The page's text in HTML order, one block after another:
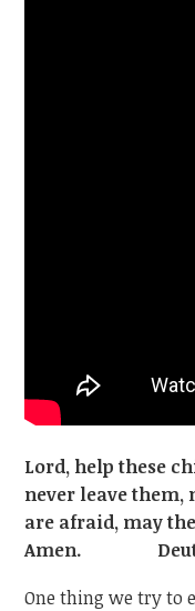
Lord, help these
never leave
are afraid, may
Amen.
One thing we try to